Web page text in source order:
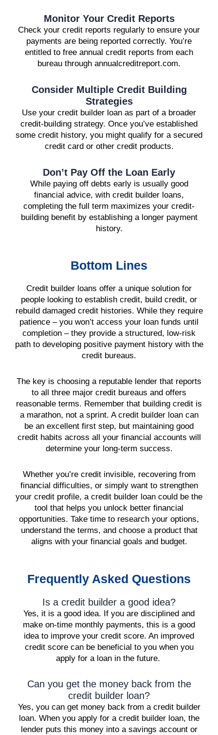
Monitor Your Credit Reports
Check your credit reports regularly to ensure your
payments are being reported correctly. You’re
entitled to free annual credit reports from each
bureau through annualcreditreport.com.
Consider Multiple Credit Building
Strategies
Use your credit builder loan as part of a broader
credit-building strategy. Once you’ve established
some credit history, you might qualify for a secured
credit card or other credit products.
Don’t Pay Off the Loan Early
While paying off debts early is usually good
financial advice, with credit builder loans,
completing the full term maximizes your credit-
building benefit by establishing a longer payment
history.
Bottom Lines
Credit builder loans offer a unique solution for
people looking to establish credit, build credit, or
rebuild damaged credit histories. While they require
patience – you won’t access your loan funds until
completion – they provide a structured, low-risk
path to developing positive payment history with the
credit bureaus.
The key is choosing a reputable lender that reports
to all three major credit bureaus and offers
reasonable terms. Remember that building credit is
a marathon, not a sprint. A credit builder loan can
be an excellent first step, but maintaining good
credit habits across all your financial accounts will
determine your long-term success.
Whether you’re credit invisible, recovering from
financial difficulties, or simply want to strengthen
your credit profile, a credit builder loan could be the
tool that helps you unlock better financial
opportunities. Take time to research your options,
understand the terms, and choose a product that
aligns with your financial goals and budget.
Frequently Asked Questions
Is a credit builder a good idea?
Yes, it is a good idea. If you are disciplined and
make on-time monthly payments, this is a good
idea to improve your credit score. An improved
credit score can be beneficial to you when you
apply for a loan in the future.
Can you get the money back from the
credit builder loan?
Yes, you can get money back from a credit builder
loan. When you apply for a credit builder loan, the
lender puts this money into a savings account or